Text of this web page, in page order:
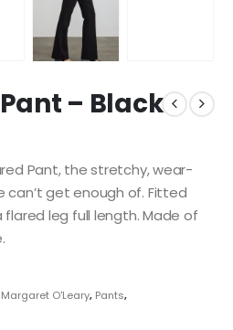
– Black
Pant, the stretchy, wear-
get enough of. Fitted
leg full length. Made of
Margaret O'Leary, Pants,